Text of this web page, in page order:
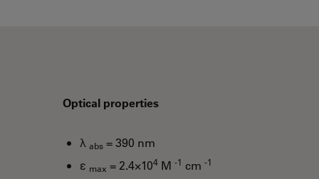
Optical properties
λ abs = 390 nm
ε max = 2.4×104 M -1 cm -1